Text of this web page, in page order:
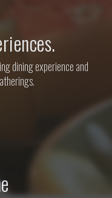
dining experience and